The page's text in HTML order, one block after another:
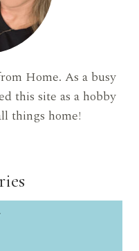
Home. As a busy
this site as a hobby
things home!